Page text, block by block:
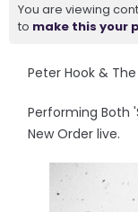
You are viewing
to make this your
Peter Hook &
Performing Both
New Order live.